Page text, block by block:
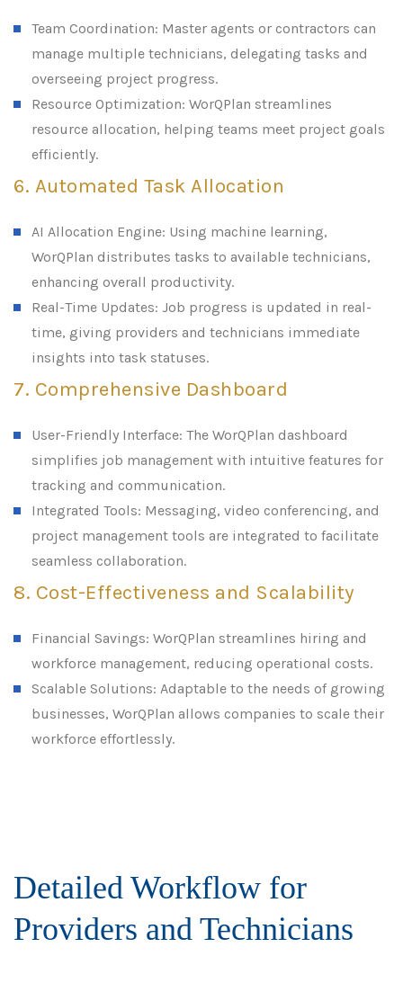
Team Coordination: Master agents or contractors can
manage multiple technicians, delegating tasks and
overseeing project progress.
Resource Optimization: WorQPlan streamlines
resource allocation, helping teams meet project goals
efficiently.
6. Automated Task Allocation
AI Allocation Engine: Using machine learning,
WorQPlan distributes tasks to available technicians,
enhancing overall productivity.
Real-Time Updates: Job progress is updated in real-
time, giving providers and technicians immediate
insights into task statuses.
7. Comprehensive Dashboard
User-Friendly Interface: The WorQPlan dashboard
simplifies job management with intuitive features for
tracking and communication.
Integrated Tools: Messaging, video conferencing, and
project management tools are integrated to facilitate
seamless collaboration.
8. Cost-Effectiveness and Scalability
Financial Savings: WorQPlan streamlines hiring and
workforce management, reducing operational costs.
Scalable Solutions: Adaptable to the needs of growing
businesses, WorQPlan allows companies to scale their
workforce effortlessly.
Detailed Workflow for
Providers and Technicians